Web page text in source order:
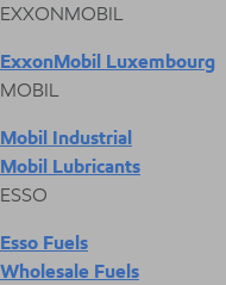
EXXONMOBIL
ExxonMobil Luxembourg
MOBIL
Mobil Industrial
Mobil Lubricants
ESSO
Esso Fuels
Wholesale Fuels